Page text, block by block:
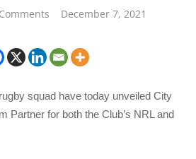
December 7, 2021
squad have today unveiled City
Partner for both the Club’s NRL and